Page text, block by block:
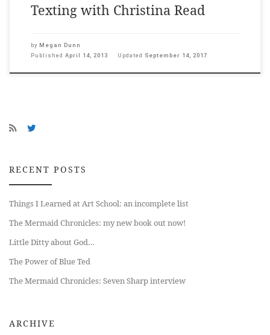
Texting with Christina Read
by Megan Dunn
Published April 14, 2013 Updated September 14, 2017
RECENT POSTS
Things I Learned at Art School: an incomplete list
The Mermaid Chronicles: my new book out now!
Little Ditty about God…
The Power of Blue Ted
The Mermaid Chronicles: Seven Sharp interview
ARCHIVE